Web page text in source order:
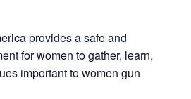
provides a safe and
for women to gather, learn,
important to women gun